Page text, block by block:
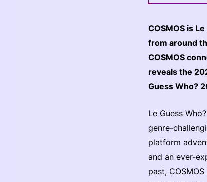
COSMOS is
from around
COSMOS
reveals the
Guess Who?
Le Guess
genre-
platform
and an ever-
past,